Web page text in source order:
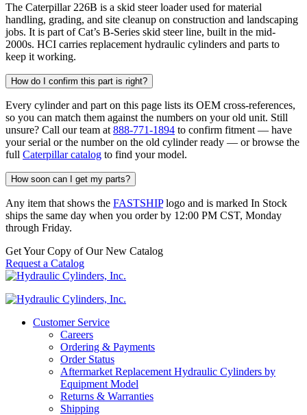
The Caterpillar 226B is a skid steer loader used for material
handling, grading, and site cleanup on construction and landscaping
jobs. It is part of Cat’s B-Series skid steer line, built in the mid-
2000s. HCI carries replacement hydraulic cylinders and parts to
keep it working.
How do I confirm this part is right?
Every cylinder and part on this page lists its OEM cross-references,
so you can match them against the numbers on your old unit. Still
unsure? Call our team at 888-771-1894 to confirm fitment — have
your serial or the number on the old cylinder ready — or browse the
full Caterpillar catalog to find your model.
How soon can I get my parts?
Any item that shows the FASTSHIPlogo and is marked In Stock
ships the same day when you order by 12:00 PM CST, Monday
through Friday.
Get Your Copy of Our New Catalog
Request a Catalog
Customer Service
Careers
Ordering & Payments
Order Status
Aftermarket Replacement Hydraulic Cylinders by
Equipment Model
Returns & Warranties
Shipping